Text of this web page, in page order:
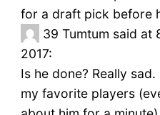
for a draft pick before
39 Tumtum said at
2017:
Is he done? Really
my favorite players